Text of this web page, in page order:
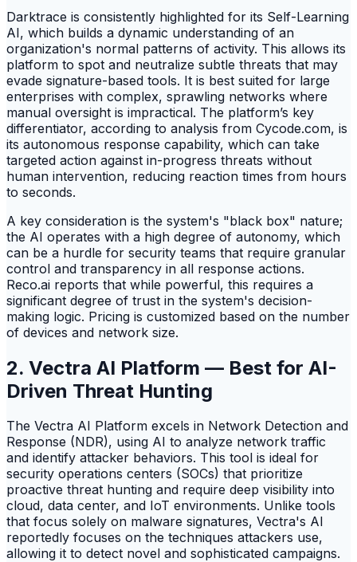
Darktrace is consistently highlighted for its Self-Learning
AI, which builds a dynamic understanding of an
organization's normal patterns of activity. This allows its
platform to spot and neutralize subtle threats that may
evade signature-based tools. It is best suited for large
enterprises with complex, sprawling networks where
manual oversight is impractical. The platform’s key
differentiator, according to analysis from Cycode.com, is
its autonomous response capability, which can take
targeted action against in-progress threats without
human intervention, reducing reaction times from hours
to seconds.
A key consideration is the system's "black box" nature;
the AI operates with a high degree of autonomy, which
can be a hurdle for security teams that require granular
control and transparency in all response actions.
Reco.ai reports that while powerful, this requires a
significant degree of trust in the system's decision-
making logic. Pricing is customized based on the number
of devices and network size.
2. Vectra AI Platform — Best for AI-
Driven Threat Hunting
The Vectra AI Platform excels in Network Detection and
Response (NDR), using AI to analyze network traffic
and identify attacker behaviors. This tool is ideal for
security operations centers (SOCs) that prioritize
proactive threat hunting and require deep visibility into
cloud, data center, and IoT environments. Unlike tools
that focus solely on malware signatures, Vectra's AI
reportedly focuses on the techniques attackers use,
allowing it to detect novel and sophisticated campaigns.